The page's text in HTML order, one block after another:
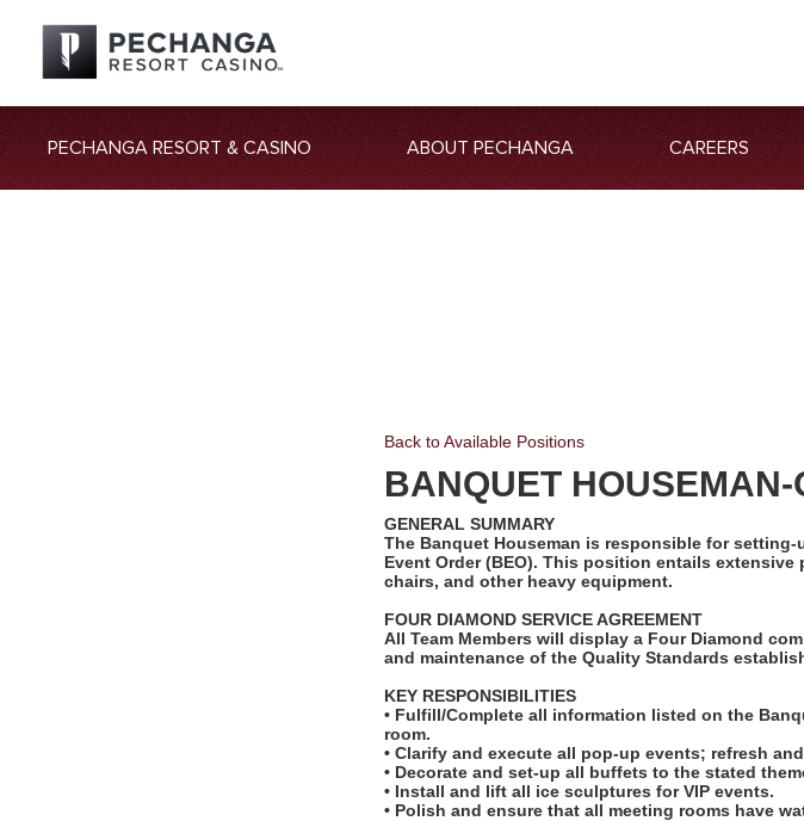
PECHANGA RESORT & CASINO ABOUT PECHANGA CAREERS
Back to Available Positions
BANQUET
GENERAL SUMMARY
The Banquet Houseman is responsible for
Event Order (BEO). This position entails
chairs, and other heavy equipment.
FOUR DIAMOND SERVICE AGREEMENT
All Team Members will display a Four Diamond
and maintenance of the Quality Standards
KEY RESPONSIBILITIES
• Fulfill/Complete all information listed on the
room.
• Clarify and execute all pop-up events; refresh
• Decorate and set-up all buffets to the stated
• Install and lift all ice sculptures for VIP events.
• Polish and ensure that all meeting rooms have